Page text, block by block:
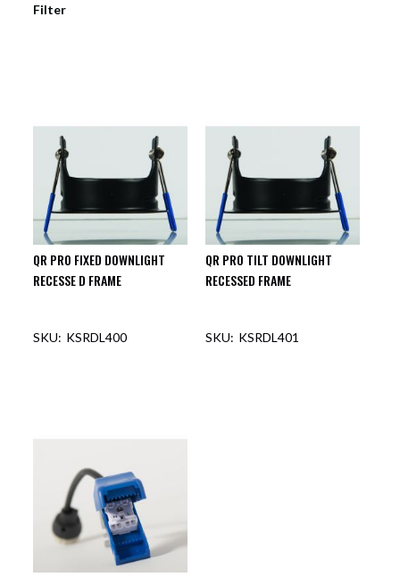
QR PRO FIXED DOWNLIGHT
RECESSE D FRAME
KSRDL400
QR PRO TILT DOWNLIGHT
RECESSED FRAME
KSRDL401
Filter